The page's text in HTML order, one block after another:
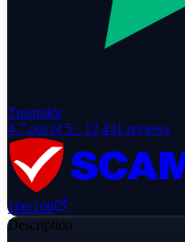
Trustpilot
4.7 out of 5 · 12,431 reviews
100/100
Description